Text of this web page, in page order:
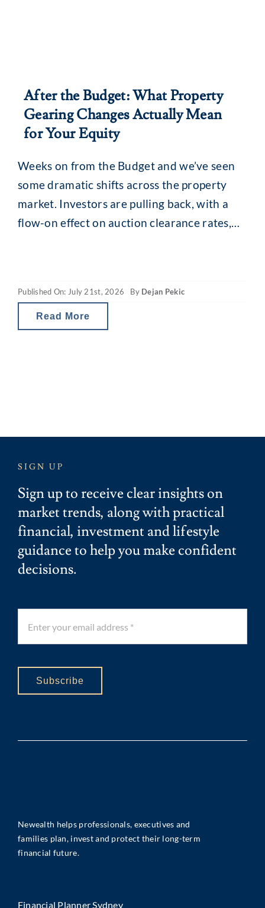
After the Budget: What Property
Gearing Changes Actually Mean
for Your Equity
Weeks on from the Budget and we’ve seen
some dramatic shifts across the property
market. Investors are pulling back, with a
flow-on effect on auction clearance rates,
Australia are reducing investor tax breaks
and therefore the net
Published On: July 21st, 2026 By Dejan Pekic
Read More
SIGN UP
Sign up to receive clear insights on
market trends, along with practical
financial, investment and lifestyle
guidance to help you make confident
decisions.
Subscribe
Newealth helps professionals, executives and
families plan, invest and protect their long-term
financial future.
Financial Planner Sydney